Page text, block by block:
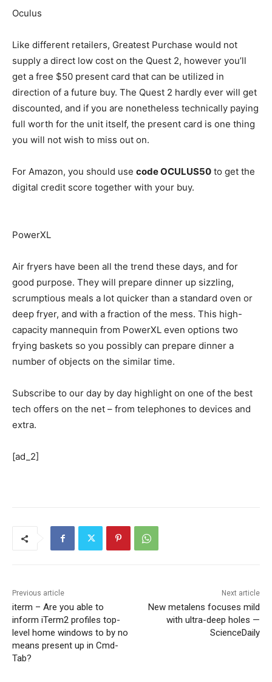
Oculus
Like different retailers, Greatest Purchase would not
supply a direct low cost on the Quest 2, however you’ll
get a free $50 present card that can be utilized in
direction of a future buy. The Quest 2 hardly ever will get
discounted, and if you are nonetheless technically paying
full worth for the unit itself, the present card is one thing
you will not wish to miss out on.
For Amazon, you should use code OCULUS50 to get the
digital credit score together with your buy.
PowerXL
Air fryers have been all the trend these days, and for
good purpose. They will prepare dinner up sizzling,
scrumptious meals a lot quicker than a standard oven or
deep fryer, and with a fraction of the mess. This high-
capacity mannequin from PowerXL even options two
frying baskets so you possibly can prepare dinner a
number of objects on the similar time.
Subscribe to our day by day highlight on one of the best
tech offers on the net – from telephones to devices and
extra.
[ad_2]
Previous article
iterm – Are you able to
inform iTerm2 profiles top-
level home windows to by no
means present up in Cmd-
Tab?
Next article
New metalens focuses mild
with ultra-deep holes —
ScienceDaily